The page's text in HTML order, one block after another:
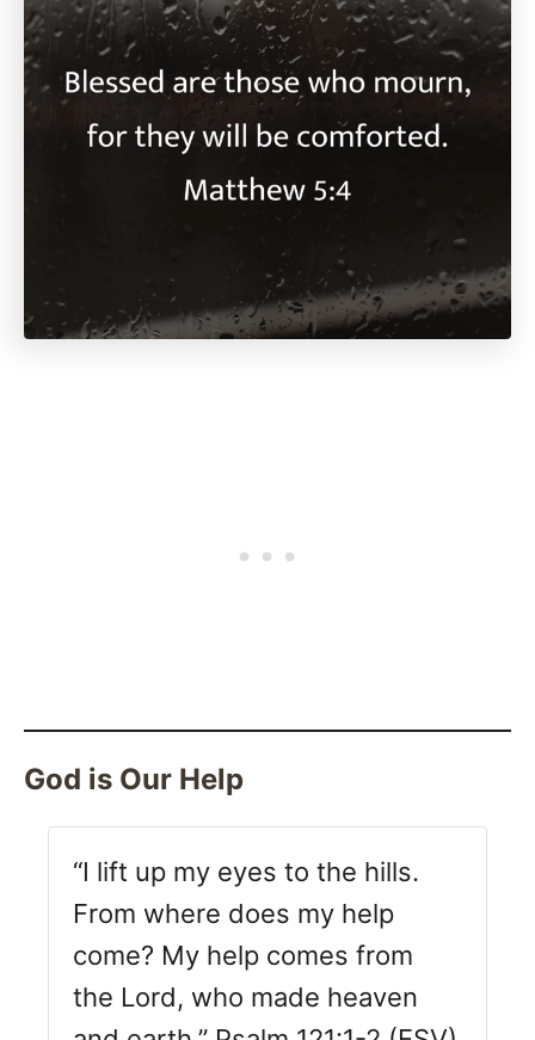
God is Our Help
“I lift up my eyes to the hills.
From where does my help
come? My help comes from
the Lord, who made heaven